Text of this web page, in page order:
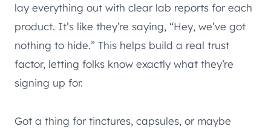
lay everything out with clear lab reports for each
product. It’s like they’re saying, “Hey, we’ve got
nothing to hide.” This helps build a real trust
factor, letting folks know exactly what they’re
signing up for.
Got a thing for tinctures, capsules, or maybe